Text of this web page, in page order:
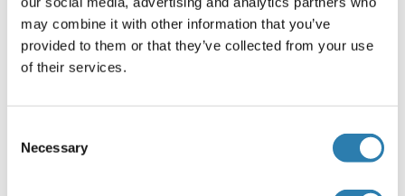
may combine it with other information that you’ve
provided to them or that they’ve collected from your use
of their services.
Selection
Necessary
PBS (0.02mol/L, pH 7.0-7.2) to remove excess blood
and weigh before homogenization. Mince the tissues
into small pieces and homogenize them in a certain
Subject the resulting suspension to ultrasonication or
to two freeze-thaw cycles to further break down cell
membranes. After that, centrifuge for 15 minutes at